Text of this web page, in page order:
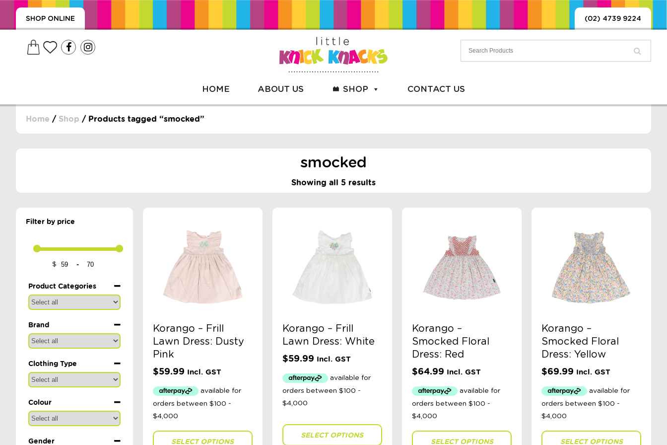
SHOP ONLINE (02) 4739 9224
HOME ABOUT US SHOP CONTACT US
Home / Shop / Products tagged “smocked”
smocked
Showing all 5 results
Filter by price
$ Minimum Price
-
Maximum Price
Product Categories
Brand
Clothing Type
Colour
Gender
Korango – Frill
Lawn Dress: Dusty
Pink
$59.99 Incl. GST
SELECT OPTIONS
Korango – Frill
Lawn Dress: White
$59.99 Incl. GST
SELECT OPTIONS
Korango –
Smocked Floral
Dress: Red
$64.99 Incl. GST
SELECT OPTIONS
Korango –
Smocked Floral
Dress: Yellow
$69.99 Incl. GST
SELECT OPTIONS